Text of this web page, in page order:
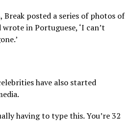
Break posted a series of photos of
in Portuguese, ‘I can’t
have also started
having to type this. You’re 32